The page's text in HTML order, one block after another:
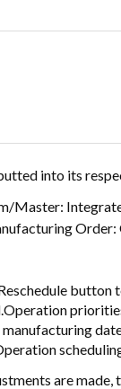
into its
Master:
Order:
button
are made,